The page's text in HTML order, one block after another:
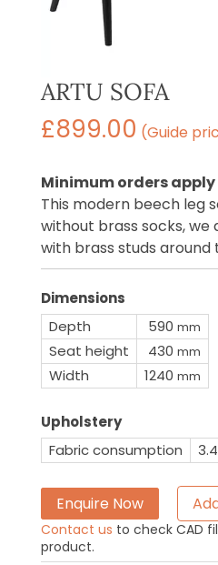
ARTU SOFA
£899.00 (Guide
Minimum orders apply
This modern beech leg
without brass socks, we
with brass studs
Dimensions
Depth
590 mm
Seat height 430 mm
Width 1240 mm
Upholstery
Fabric consumption
3.4
Enquire Now
Contact us to check CAD
product.